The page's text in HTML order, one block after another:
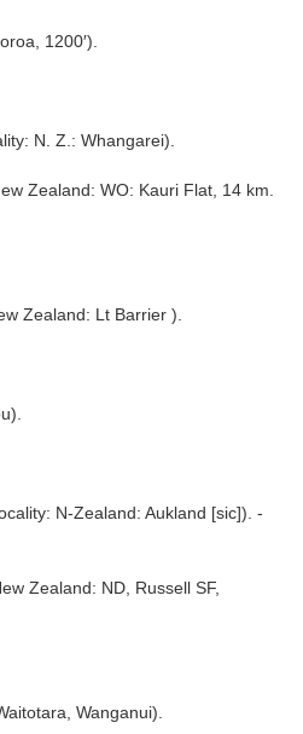
1200′).
N. Z.: Whangarei).
Zealand: WO: Kauri Flat, 14 km.
Zealand: Lt Barrier ).
N-Zealand: Aukland [sic]). -
Zealand: ND, Russell SF,
Wanganui).